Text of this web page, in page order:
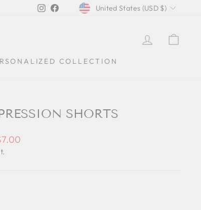
Instagram
FacebookCURRENCY
United States (USD $)
LOG IN
COLLECTION
SHORTS